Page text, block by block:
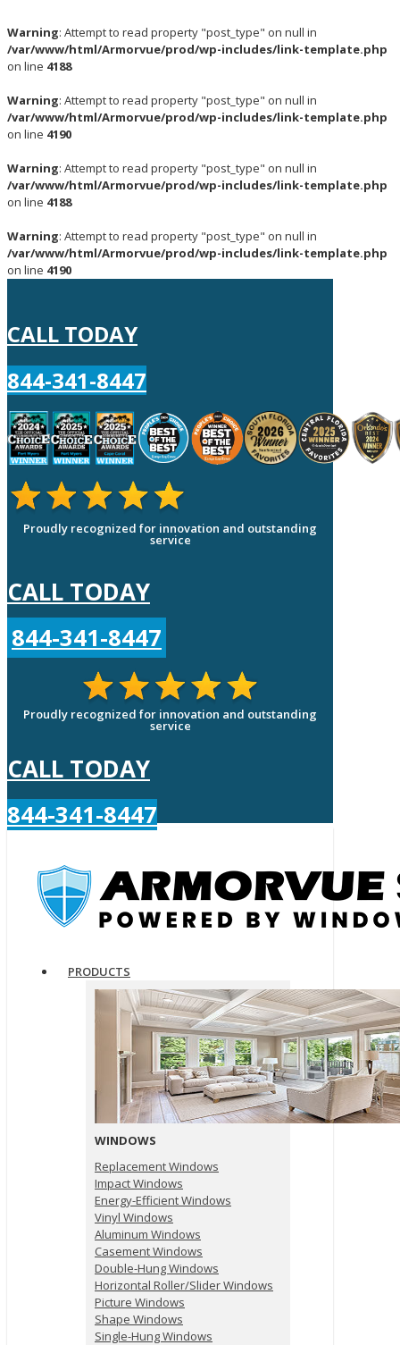
Warning: Attempt to read property "post_type" on null in
/var/www/html/Armorvue/prod/wp-includes/link-template.php
on line 4188
Warning: Attempt to read property "post_type" on null in
/var/www/html/Armorvue/prod/wp-includes/link-template.php
on line 4190
Warning: Attempt to read property "post_type" on null in
/var/www/html/Armorvue/prod/wp-includes/link-template.php
on line 4188
Warning: Attempt to read property "post_type" on null in
/var/www/html/Armorvue/prod/wp-includes/link-template.php
on line 4190
CALL TODAY
844-341-8447
Proudly recognized for innovation and outstanding
service
CALL TODAY
844-341-8447
Proudly recognized for innovation and outstanding
service
CALL TODAY
844-341-8447
PRODUCTS
WINDOWS
Replacement Windows
Impact Windows
Energy-Efficient Windows
Vinyl Windows
Aluminum Windows
Casement Windows
Double-Hung Windows
Horizontal Roller/Slider Windows
Picture Windows
Shape Windows
Single-Hung Windows